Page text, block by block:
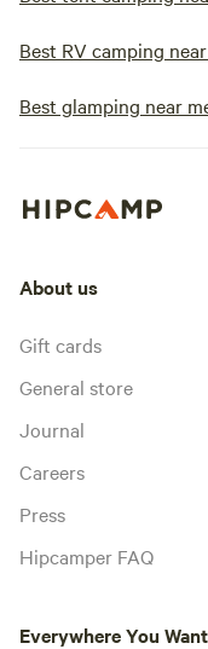
Best RV camping
Best glamping near
About us
Gift cards
General store
Journal
Careers
Press
Hipcamper FAQ
Everywhere You